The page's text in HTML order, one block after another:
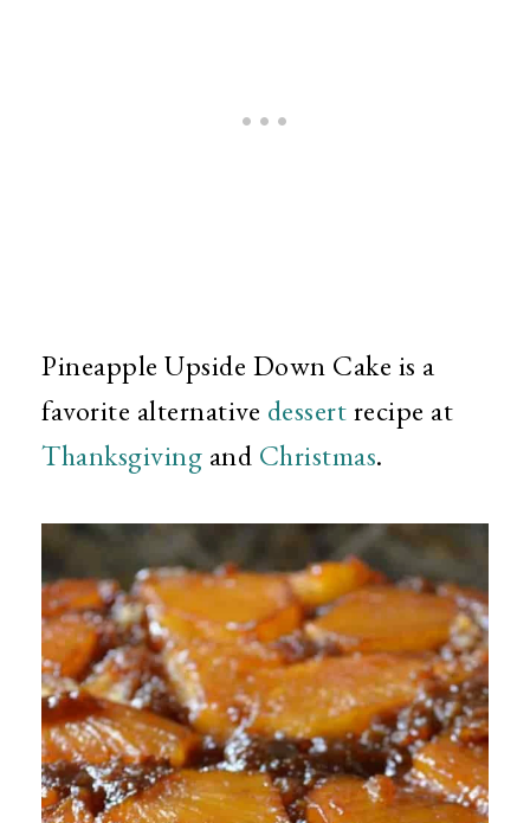
Pineapple Upside Down Cake is a
favorite alternative dessertrecipe at
Thanksgiving and Christmas.